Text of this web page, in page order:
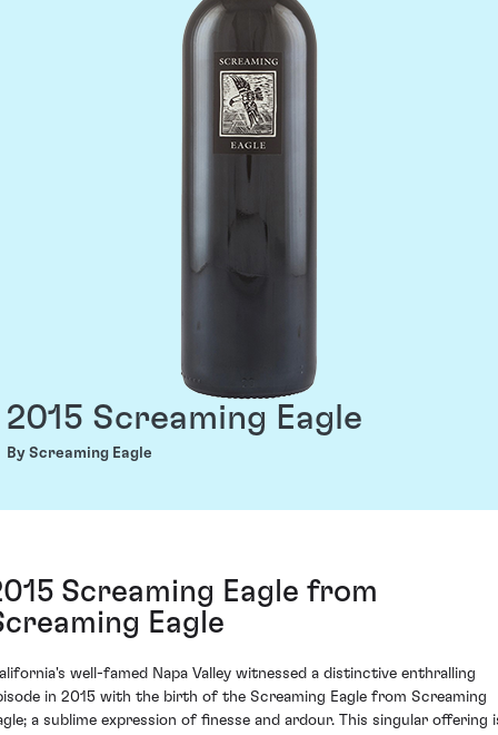
2015 Screaming Eagle
By Screaming Eagle
Screaming Eagle from
Eagle
well-famed Napa Valley witnessed a distinctive enthralling
in 2015 with the birth of the Screaming Eagle from Screaming
a sublime expression of finesse and ardour. This singular offering